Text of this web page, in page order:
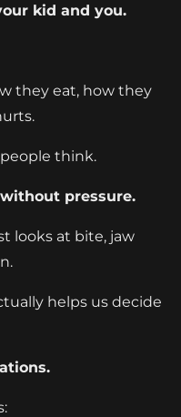
kid and you.
they eat, how they
think.
pressure.
looks at bite, jaw
helps us decide